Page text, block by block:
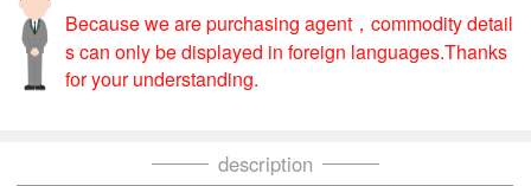
Because we are purchasing agent，commodity detail
s can only be displayed in foreign languages.Thanks
for your understanding.
description